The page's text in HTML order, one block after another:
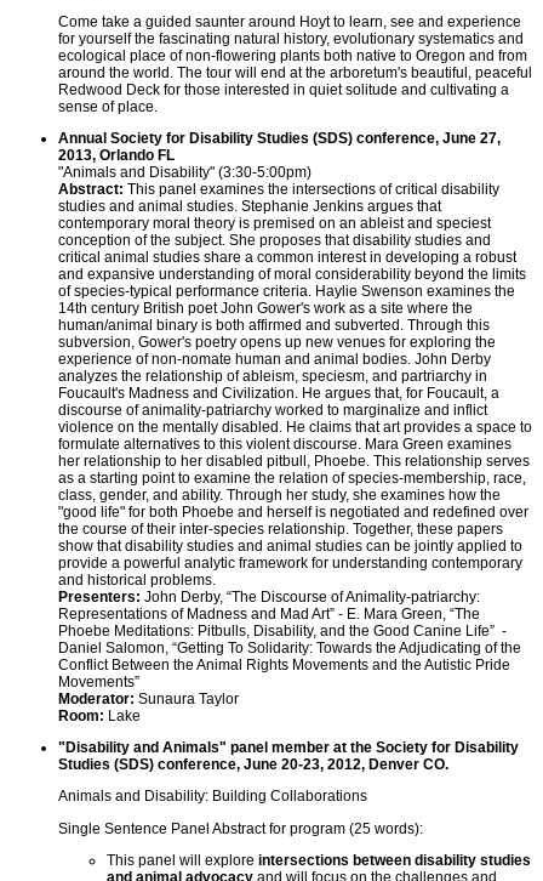
Come take a guided saunter around Hoyt to learn, see and experience
for yourself the fascinating natural history, evolutionary systematics and
ecological place of non-flowering plants both native to Oregon and from
around the world. The tour will end at the arboretum's beautiful, peaceful
Redwood Deck for those interested in quiet solitude and cultivating a
sense of place.
Annual Society for Disability Studies (SDS) conference, June 27,
2013, Orlando FL
"Animals and Disability" (3:30-5:00pm)
Abstract: This panel examines the intersections of critical disability
studies and animal studies. Stephanie Jenkins argues that
contemporary moral theory is premised on an ableist and speciest
conception of the subject. She proposes that disability studies and
critical animal studies share a common interest in developing a robust
and expansive understanding of moral considerability beyond the limits
of species-typical performance criteria. Haylie Swenson examines the
14th century British poet John Gower's work as a site where the
human/animal binary is both affirmed and subverted. Through this
subversion, Gower's poetry opens up new venues for exploring the
experience of non-nomate human and animal bodies. John Derby
analyzes the relationship of ableism, speciesm, and partriarchy in
Foucault's Madness and Civilization. He argues that, for Foucault, a
discourse of animality-patriarchy worked to marginalize and inflict
violence on the mentally disabled. He claims that art provides a space to
formulate alternatives to this violent discourse. Mara Green examines
her relationship to her disabled pitbull, Phoebe. This relationship serves
as a starting point to examine the relation of species-membership, race,
class, gender, and ability. Through her study, she examines how the
"good life" for both Phoebe and herself is negotiated and redefined over
the course of their inter-species relationship. Together, these papers
show that disability studies and animal studies can be jointly applied to
provide a powerful analytic framework for understanding contemporary
and historical problems.
Presenters: John Derby, “The Discourse of Animality-patriarchy:
Representations of Madness and Mad Art” - E. Mara Green, “The
Phoebe Meditations: Pitbulls, Disability, and the Good Canine Life” -
Daniel Salomon, “Getting To Solidarity: Towards the Adjudicating of the
Conflict Between the Animal Rights Movements and the Autistic Pride
Movements”
Moderator: Sunaura Taylor
Room: Lake
"Disability and Animals" panel member at the Society for Disability
Studies (SDS) conference, June 20-23, 2012, Denver CO.
Animals and Disability: Building Collaborations
Single Sentence Panel Abstract for program (25 words):
This panel will explore intersections between disability studies
and animal advocacy and will focus on the challenges and